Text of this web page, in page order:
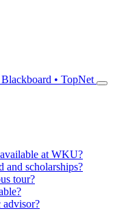
• TopNet
at WKU?
scholarships?
tour?
advisor?